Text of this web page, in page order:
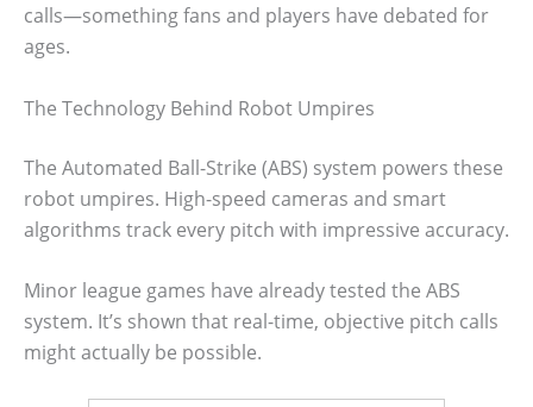
calls—something fans and players have debated for
ages.
The Technology Behind Robot Umpires
The Automated Ball-Strike (ABS) system powers these
robot umpires. High-speed cameras and smart
algorithms track every pitch with impressive accuracy.
Minor league games have already tested the ABS
system. It’s shown that real-time, objective pitch calls
might actually be possible.